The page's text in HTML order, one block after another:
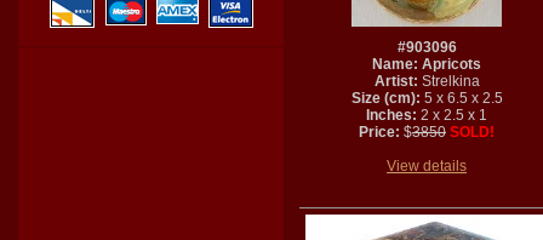
#903096
Name: Apricots
Artist: Strelkina
Size (cm): 5 x 6.5 x 2.5
Inches: 2 x 2.5 x 1
Price: $3850 SOLD!
View details